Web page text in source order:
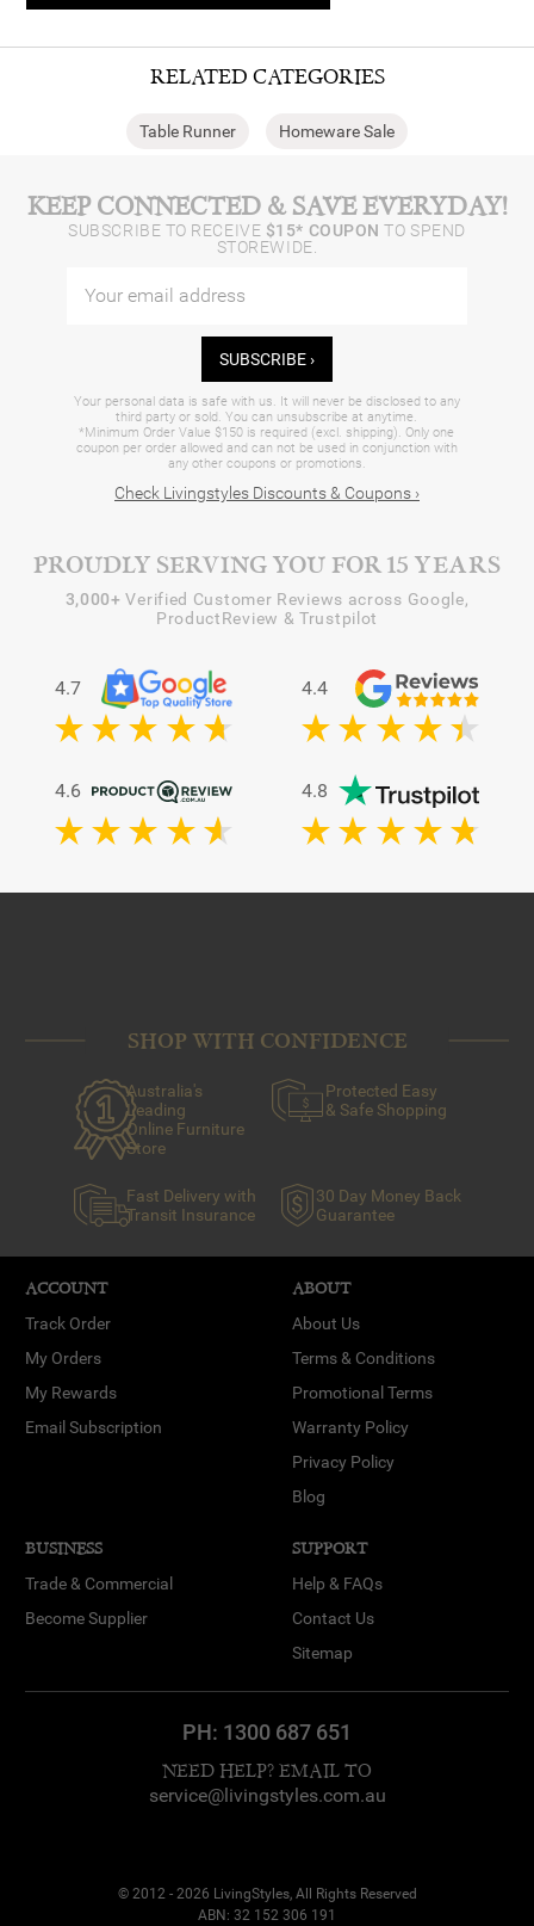
RELATED CATEGORIES
Table Runner Homeware Sale
KEEP CONNECTED & SAVE EVERYDAY!
SUBSCRIBE TO RECEIVE $15* COUPON TO SPEND
STOREWIDE.
SUBSCRIBE ›
Your personal data is safe with us. It will never be disclosed to any
third party or sold. You can unsubscribe at anytime.
*Minimum Order Value $150 is required (excl. shipping). Only one
coupon per order allowed and can not be used in conjunction with
any other coupons or promotions.
Check Livingstyles Discounts & Coupons ›
PROUDLY SERVING YOU FOR 15 YEARS
3,000+ Verified Customer Reviews across Google,
ProductReview & Trustpilot
4.7 4.4
4.6 4.8
SHOP WITH CONFIDENCE
Australia's
Leading
Online Furniture
Store
Protected Easy
& Safe Shopping
Fast Delivery with
Transit Insurance
30 Day Money Back
Guarantee
ACCOUNT
Track Order
My Orders
My Rewards
Email Subscription
ABOUT
About Us
Terms & Conditions
Promotional Terms
Warranty Policy
Privacy Policy
Blog
BUSINESS
Trade & Commercial
Become Supplier
SUPPORT
Help & FAQs
Contact Us
Sitemap
PH: 1300 687 651
NEED HELP? EMAIL TO
service@livingstyles.com.au
© 2012 - 2026 LivingStyles, All Rights Reserved
ABN: 32 152 306 191